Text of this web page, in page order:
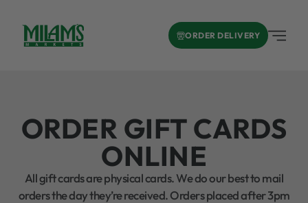
ORDER DELIVERY
ORDER GIFT CARDS
ONLINE
All gift cards are physical cards. We do our best to mail
orders the day they’re received. Orders placed after 3pm